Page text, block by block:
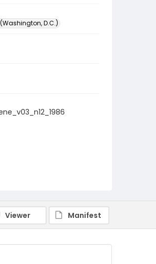
D.C.)
Viewer Manifest